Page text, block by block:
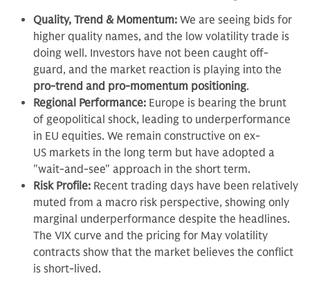
Quality, Trend & Momentum: We are seeing bids for
higher quality names, and the low volatility trade is
doing well. Investors have not been caught off-
guard, and the market reaction is playing into the
pro-trend and pro-momentum positioning.
Regional Performance: Europe is bearing the brunt
of geopolitical shock, leading to underperformance
in EU equities. We remain constructive on ex-
US markets in the long term but have adopted a
"wait-and-see" approach in the short term.
Risk Profile: Recent trading days have been relatively
muted from a macro risk perspective, showing only
marginal underperformance despite the headlines.
The VIX curve and the pricing for May volatility
contracts show that the market believes the conflict
is short-lived.